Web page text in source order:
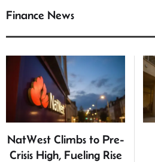
Finance News
NatWest Climbs to Pre-
Crisis High, Fueling Rise